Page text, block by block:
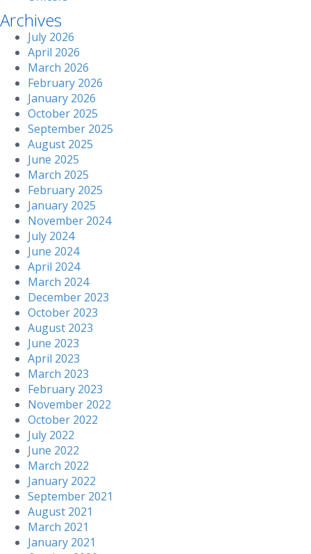
Archives
July 2026
April 2026
March 2026
February 2026
January 2026
October 2025
September 2025
August 2025
June 2025
March 2025
February 2025
January 2025
November 2024
July 2024
June 2024
April 2024
March 2024
December 2023
October 2023
August 2023
June 2023
April 2023
March 2023
February 2023
November 2022
October 2022
July 2022
June 2022
March 2022
January 2022
September 2021
August 2021
March 2021
January 2021